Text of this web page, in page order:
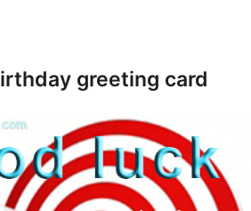
greeting card